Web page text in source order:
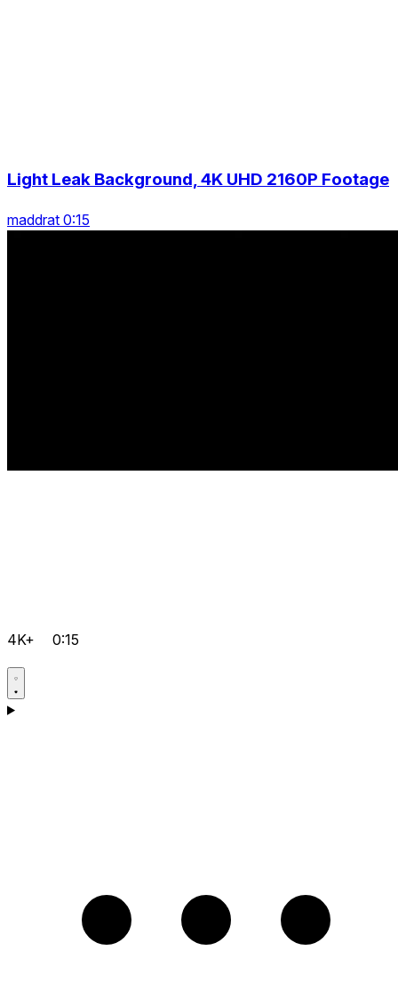
Light Leak Background, 4K UHD 2160P Footage
maddrat 0:15
4K+ 0:15